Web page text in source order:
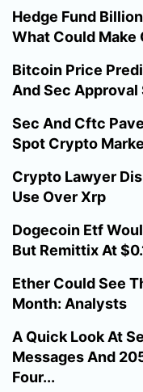
Hedge Fund
What Could Make
Bitcoin Price
And Sec Approval
Sec And Cftc
Spot Crypto
Crypto Lawyer
Use Over Xrp
Dogecoin Etf
But Remittix At
Ether Could See
Month: Analysts
A Quick Look At
Messages And
Four...